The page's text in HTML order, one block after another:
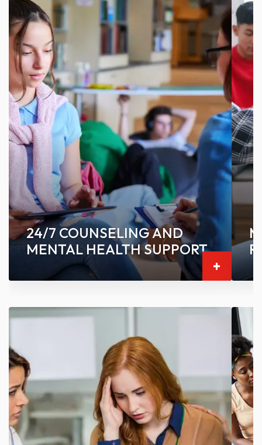
24/7 COUNSELING AND
MENTAL HEALTH SUPPORT
+
Access professional guidance anytime
with virtual and in-person counseling
services.
-
Connect with fellow students through